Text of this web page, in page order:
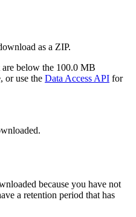
as a ZIP.
below the 100.0 MB
or use the Data Access API for
because you have not
a retention period that has